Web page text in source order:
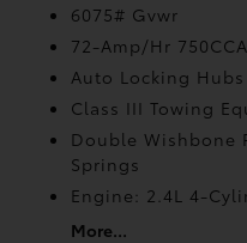
6075# Gvwr
72-Amp/Hr
Auto Locking Hubs
Class III Towing
Double Wishbone
Springs
Engine: 2.4L 4-
More...